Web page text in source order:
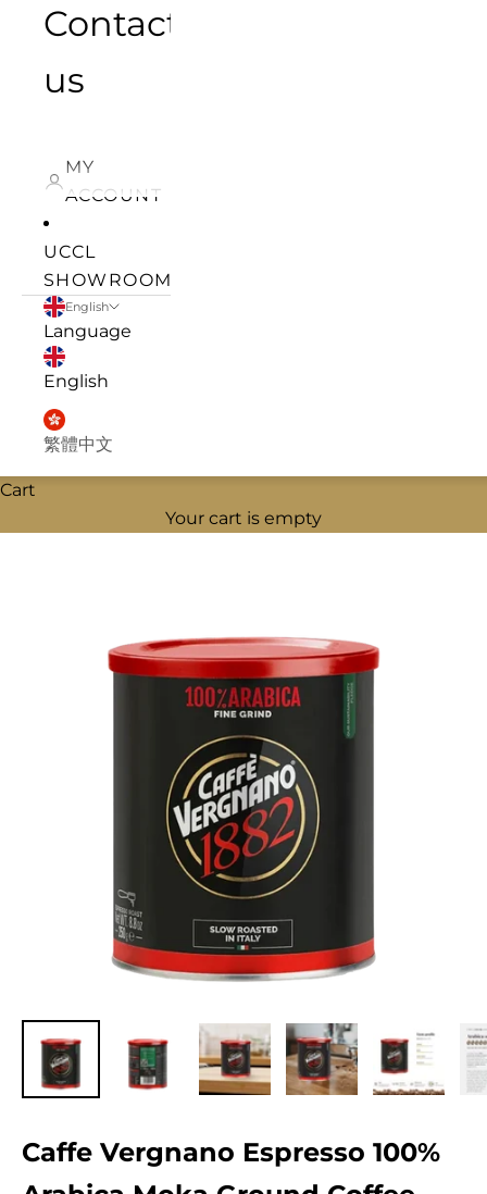
Contact
us
MY
ACCOUNT
UCCL
SHOWROOM
English
Language
English
繁體中文
Cart
Your cart is empty
Caffe Vergnano Espresso 100%